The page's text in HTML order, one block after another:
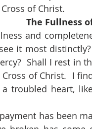
of Christ.
The Fullness
it most
Shall I rest in
of Christ.  I
a troubled heart,